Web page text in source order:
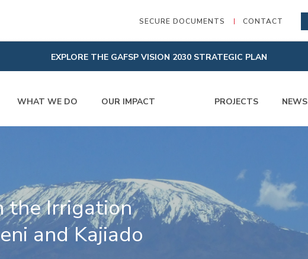
SECURE DOCUMENTS CONTACT
EXPLORE THE GAFSP VISION 2030 STRATEGIC PLAN
WHAT WE DO OUR IMPACT PROJECTS NEWS
the Irrigation
and Kajiado